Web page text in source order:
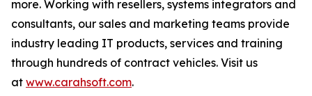
more. Working with resellers, systems integrators and
consultants, our sales and marketing teams provide
industry leading IT products, services and training
through hundreds of contract vehicles. Visit us
at www.carahsoft.com.